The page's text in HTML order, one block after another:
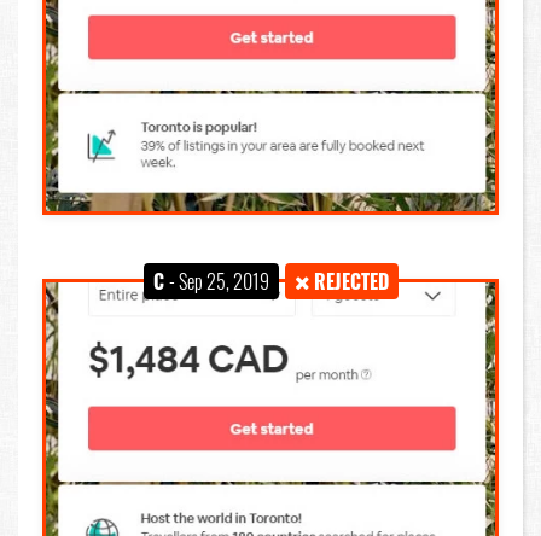
C- Sep 25, 2019 REJECTED